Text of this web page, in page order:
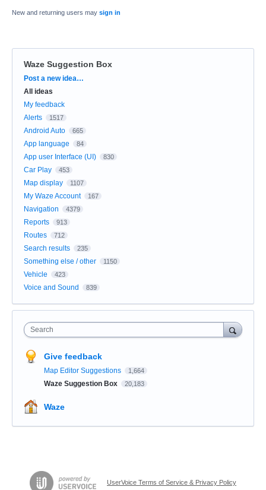
New and returning users may sign in
Waze Suggestion Box
Categories
Post a new idea…
All ideas
My feedback
Alerts
1517
Android Auto 665
App language 84
App user Interface (UI) 830
Car Play 453
Map display 1107
My Waze Account 167
Navigation 4379
Reports 913
Routes 712
Search results 235
Something else / other 1150
Vehicle 423
Voice and Sound 839
Search
Give feedback
Map Editor Suggestions 1,664
Waze Suggestion Box 20,183
Waze
UserVoice Terms of Service & Privacy Policy